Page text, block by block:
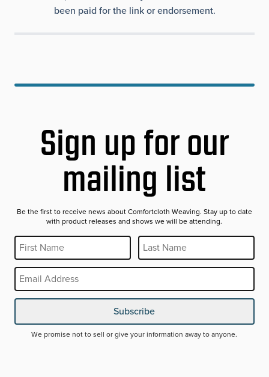
been paid for the link or endorsement.
Sign up for our
mailing list
Be the first to receive news about Comfortcloth Weaving. Stay up to date
with product releases and shows we will be attending.
First Name Last Name
Email REQUIRED
Subscribe
We promise not to sell or give your information away to anyone.